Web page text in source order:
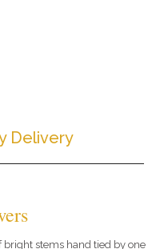
Delivery
bright stems hand tied by one